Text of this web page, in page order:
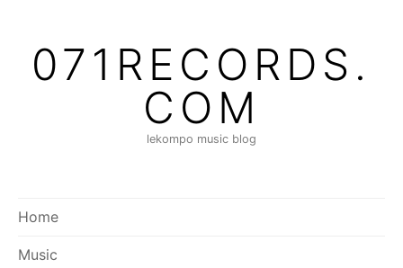
content071RECORDS.
COM
lekompo music blog
Home
Music